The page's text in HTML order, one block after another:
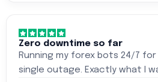
Zero downtime so far
Running my forex bots 24/7
single outage. Exactly what I